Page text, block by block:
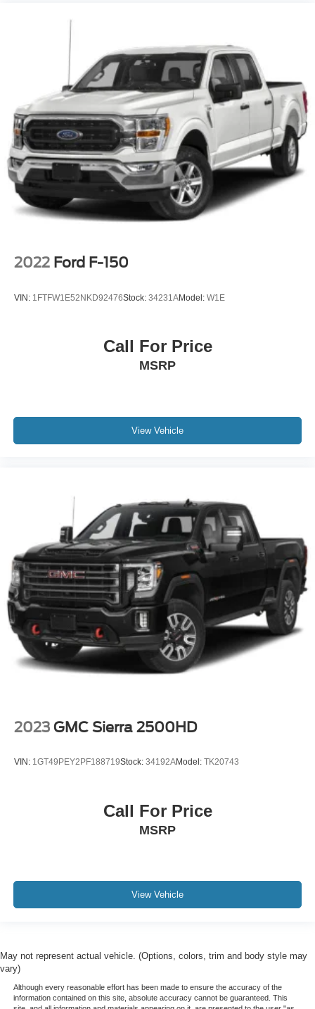
2022 Ford F-150
VIN: 1FTFW1E52NKD92476Stock: 34231AModel: W1E
Call For Price
MSRP
View Vehicle
2023 GMC Sierra 2500HD
VIN: 1GT49PEY2PF188719Stock: 34192AModel: TK20743
Call For Price
MSRP
View Vehicle
May not represent actual vehicle. (Options, colors, trim and body style may
vary)
Although every reasonable effort has been made to ensure the accuracy of the
information contained on this site, absolute accuracy cannot be guaranteed. This